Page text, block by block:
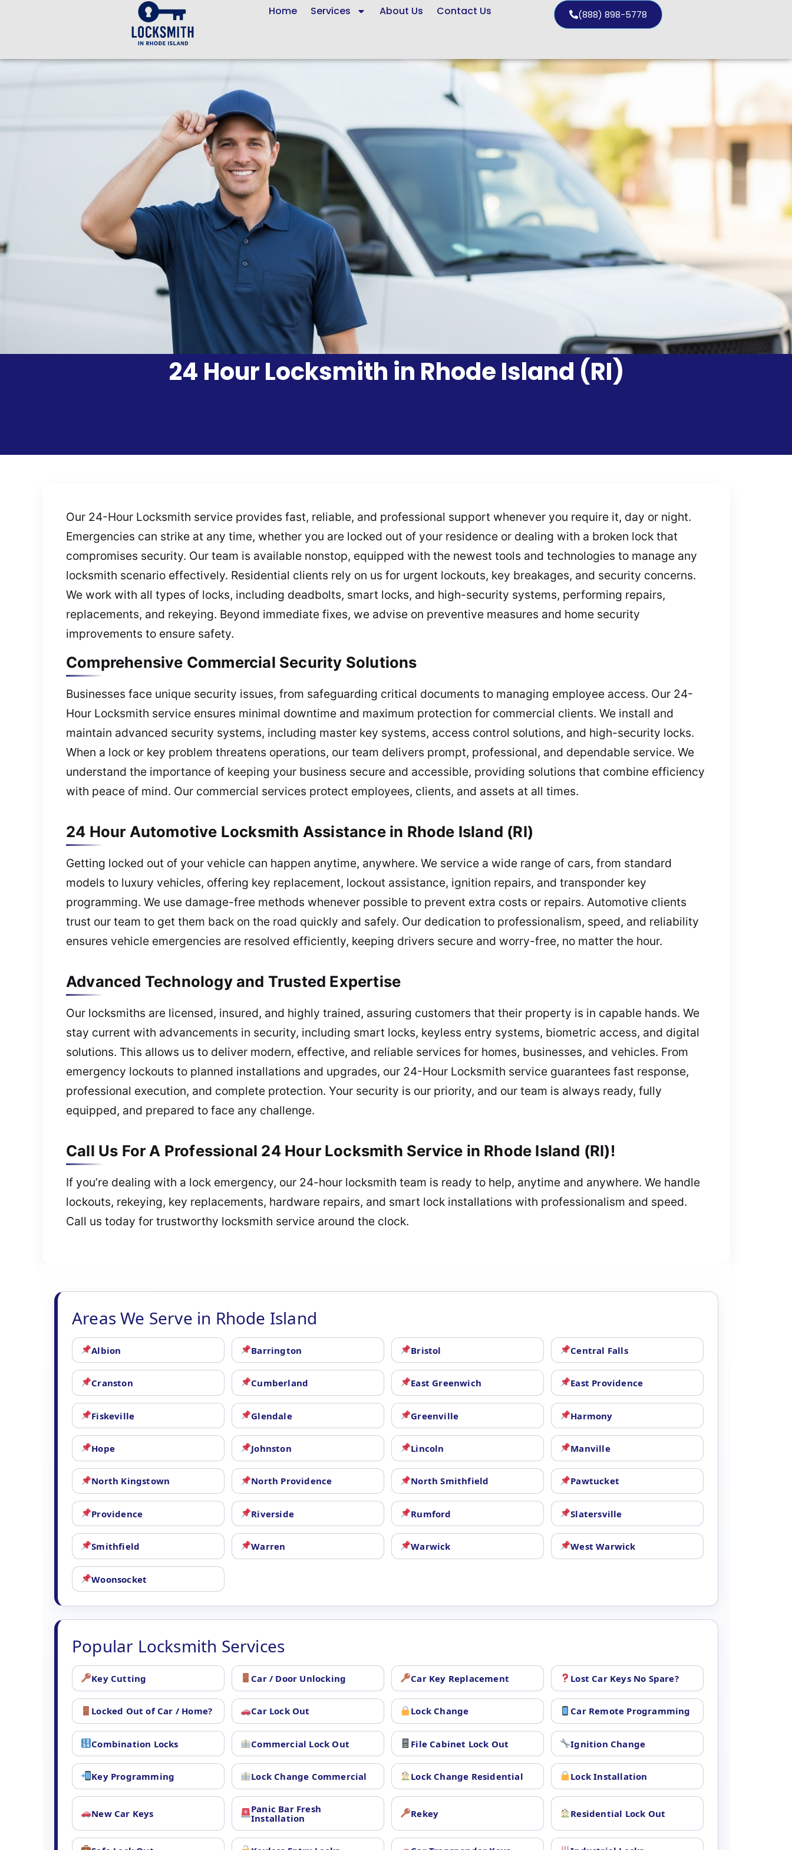
Home Services About Us Contact Us (888) 898-5778
24 Hour Locksmith in Rhode Island (RI)
Our 24-Hour Locksmith service provides fast, reliable, and professional support whenever you require it, day or night.
Emergencies can strike at any time, whether you are locked out of your residence or dealing with a broken lock that
compromises security. Our team is available nonstop, equipped with the newest tools and technologies to manage any
locksmith scenario effectively. Residential clients rely on us for urgent lockouts, key breakages, and security concerns.
We work with all types of locks, including deadbolts, smart locks, and high-security systems, performing repairs,
replacements, and rekeying. Beyond immediate fixes, we advise on preventive measures and home security
improvements to ensure safety.
Comprehensive Commercial Security Solutions
Businesses face unique security issues, from safeguarding critical documents to managing employee access. Our 24-
Hour Locksmith service ensures minimal downtime and maximum protection for commercial clients. We install and
maintain advanced security systems, including master key systems, access control solutions, and high-security locks.
When a lock or key problem threatens operations, our team delivers prompt, professional, and dependable service. We
understand the importance of keeping your business secure and accessible, providing solutions that combine efficiency
with peace of mind. Our commercial services protect employees, clients, and assets at all times.
24 Hour Automotive Locksmith Assistance in Rhode Island (RI)
Getting locked out of your vehicle can happen anytime, anywhere. We service a wide range of cars, from standard
models to luxury vehicles, offering key replacement, lockout assistance, ignition repairs, and transponder key
programming. We use damage-free methods whenever possible to prevent extra costs or repairs. Automotive clients
trust our team to get them back on the road quickly and safely. Our dedication to professionalism, speed, and reliability
ensures vehicle emergencies are resolved efficiently, keeping drivers secure and worry-free, no matter the hour.
Advanced Technology and Trusted Expertise
Our locksmiths are licensed, insured, and highly trained, assuring customers that their property is in capable hands. We
stay current with advancements in security, including smart locks, keyless entry systems, biometric access, and digital
solutions. This allows us to deliver modern, effective, and reliable services for homes, businesses, and vehicles. From
emergency lockouts to planned installations and upgrades, our 24-Hour Locksmith service guarantees fast response,
professional execution, and complete protection. Your security is our priority, and our team is always ready, fully
equipped, and prepared to face any challenge.
Call Us For A Professional 24 Hour Locksmith Service in Rhode Island (RI)!
If you’re dealing with a lock emergency, our 24-hour locksmith team is ready to help, anytime and anywhere. We handle
lockouts, rekeying, key replacements, hardware repairs, and smart lock installations with professionalism and speed.
Call us today for trustworthy locksmith service around the clock.
Areas We Serve in Rhode Island
Albion Barrington Bristol Central Falls
Cranston Cumberland East Greenwich East Providence
Fiskeville Glendale Greenville Harmony
Hope Johnston Lincoln Manville
North Kingstown North Providence North Smithfield Pawtucket
Providence Riverside Rumford Slatersville
Smithfield Warren Warwick West Warwick
Woonsocket
Popular Locksmith Services
Key Cutting Car / Door Unlocking Car Key Replacement Lost Car Keys No Spare?
Locked Out of Car / Home? Car Lock Out Lock Change Car Remote Programming
Combination Locks Commercial Lock Out File Cabinet Lock Out Ignition Change
Key Programming Lock Change Commercial Lock Change Residential Lock Installation
New Car Keys
Panic Bar Fresh
Installation
Rekey Residential Lock Out